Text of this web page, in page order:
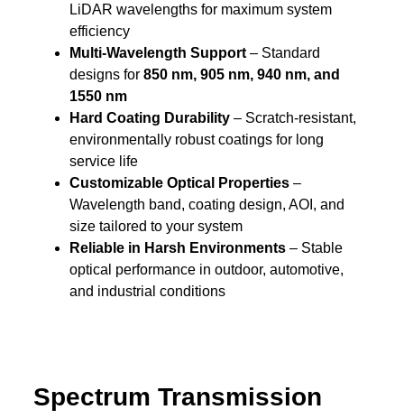
LiDAR wavelengths for maximum system
efficiency
Multi-Wavelength Support– Standard
designs for 850 nm, 905 nm, 940 nm, and
1550 nm
Hard Coating Durability– Scratch-resistant,
environmentally robust coatings for long
service life
Customizable Optical Properties–
Wavelength band, coating design, AOI, and
size tailored to your system
Reliable in Harsh Environments– Stable
optical performance in outdoor, automotive,
and industrial conditions
Spectrum Transmission